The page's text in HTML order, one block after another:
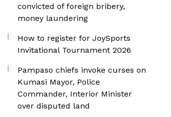
convicted of foreign bribery,
money laundering
How to register for JoySports
Invitational Tournament 2026
Pampaso chiefs invoke curses on
Kumasi Mayor, Police
Commander, Interior Minister
over disputed land